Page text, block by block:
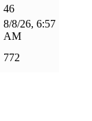
46
8/8/26, 6:57
AM
772